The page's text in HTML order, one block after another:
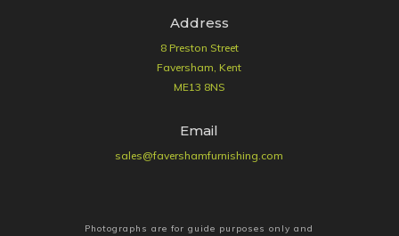
Address
8 Preston Street
Faversham, Kent
ME13 8NS
Email
sales@favershamfurnishing.com
Photographs are for guide purposes only and